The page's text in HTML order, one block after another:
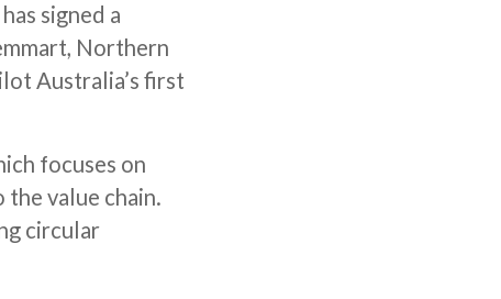
signed a
Northern
Australia’s first
focuses on
value chain.
circular